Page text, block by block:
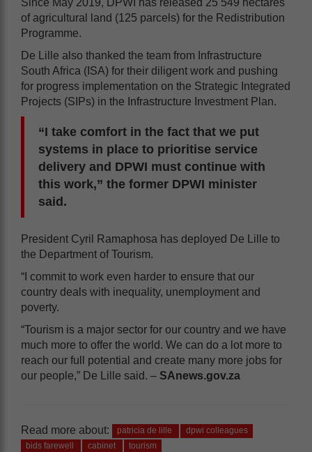
of agricultural land (125 parcels) for the Redistribution
Programme.
De Lille also thanked the team from Infrastructure
South Africa (ISA) for their diligent work and pushing
for progress implementation on the Strategic Integrated
Projects (SIPs) in the Infrastructure Investment Plan.
“I take comfort in the fact that we put
systems in place to prioritise service
delivery and DPWI must continue with
this work,” the former DPWI minister
said.
President Cyril Ramaphosa has deployed De Lille to
the Department of Tourism.
“I commit to work even harder to ensure that our
country deals with inequality, unemployment and
poverty.
“Tourism is a major sector for our country and we have
much more to offer the world. We can do a lot more to
reach our full potential and create many more jobs for
our people,” De Lille said. – SAnews.gov.za
Read more about: patricia de lille
dpwi colleagues
bids farewell
cabinet tourism